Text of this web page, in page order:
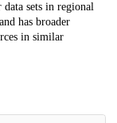
sets in regional
has broader
in similar